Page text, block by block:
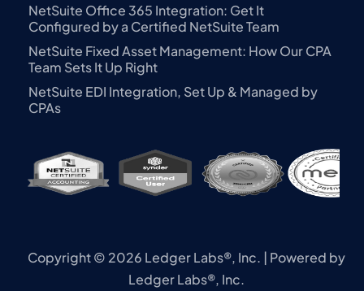
NetSuite Office 365 Integration: Get It
Configured by a Certified NetSuite Team
NetSuite Fixed Asset Management: How Our CPA
Team Sets It Up Right
NetSuite EDI Integration, Set Up & Managed by
CPAs
Copyright © 2026 Ledger Labs®, Inc. | Powered by
Ledger Labs®, Inc.